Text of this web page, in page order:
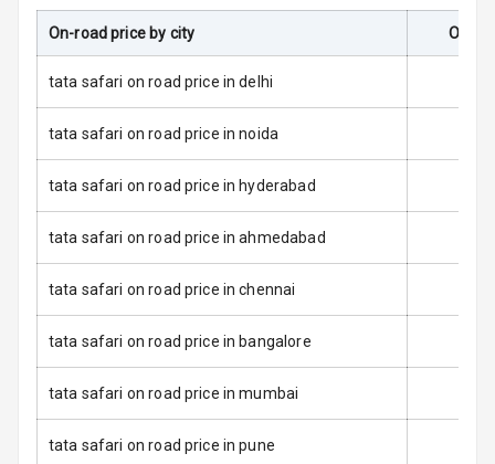
L E D Headlights
Luggage Hook
Net
Safety
Braking System
Brake Assist
Central Locking
On-road price by city On-
tata safari on road price in delhi
tata safari on road price in noida
tata safari on road price in hyderabad
tata safari on road price in ahmedabad
tata safari on road price in chennai
tata safari on road price in bangalore
tata safari on road price in mumbai
tata safari on road price in pune